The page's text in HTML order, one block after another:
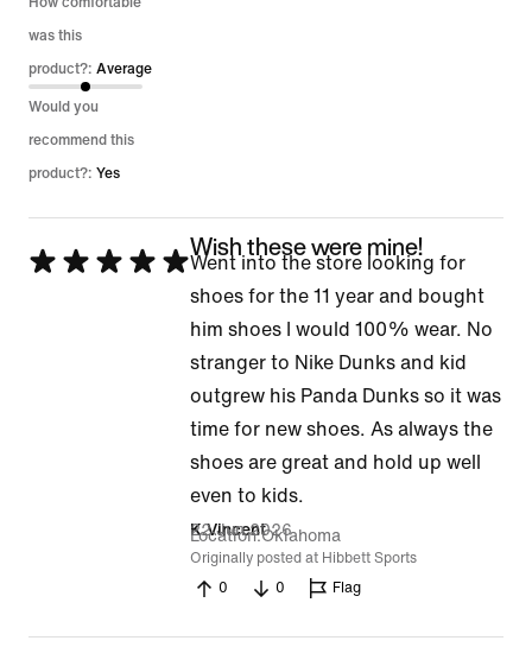
was this
product?: Average
Would you
recommend this
product?: Yes
Rated
Wish these were mine!
Went into the store looking for
shoes for the 11 year and bought
him shoes I would 100% wear. No
stranger to Nike Dunks and kid
outgrew his Panda Dunks so it was
time for new shoes. As always the
shoes are great and hold up well
even to kids.
K Vincent
22 Jun 2026
Location Oklahoma
Originally posted at Hibbett Sports
0
0 Flag